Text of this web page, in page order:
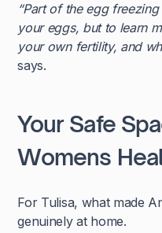
“Part of the egg
your eggs, but to learn
your own fertility, and
says.
Your Safe
Womens
For Tulisa, what made
genuinely at home.